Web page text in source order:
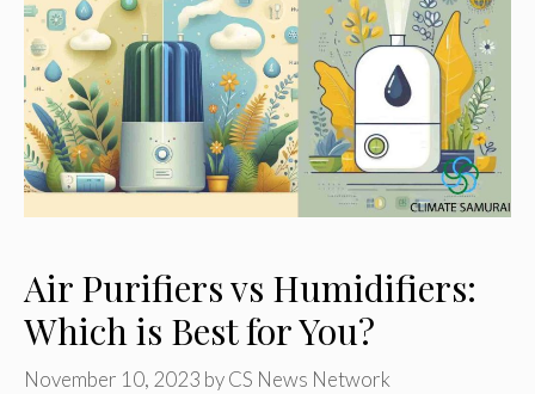
Air Purifiers vs Humidifiers:
Which is Best for You?
November 10, 2023 byCS News Network